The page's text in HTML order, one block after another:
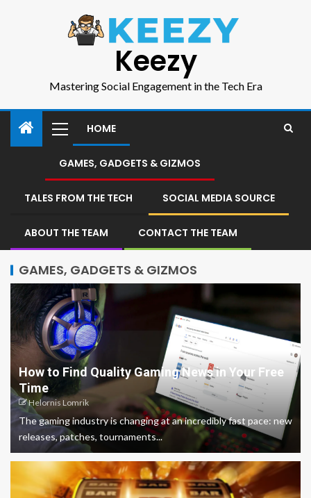
Keezy
Mastering Social Engagement in the Tech Era
HOME
GAMES, GADGETS & GIZMOS
TALES FROM THE TECH SOCIAL MEDIA SOURCE
ABOUT THE TEAM CONTACT THE TEAM
GAMES, GADGETS & GIZMOS
How to Find Quality Gaming News in Your Free
Time
Helornis Lomrik
The gaming industry is changing at an incredibly fast pace: new
releases, patches, tournaments...